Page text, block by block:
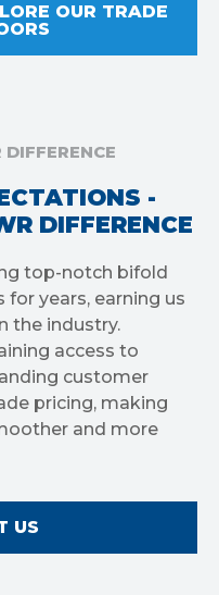
OUR TRADE
-
DIFFERENCE
top-notch bifold
years, earning us
the industry.
access to
customer
pricing, making
and more
US